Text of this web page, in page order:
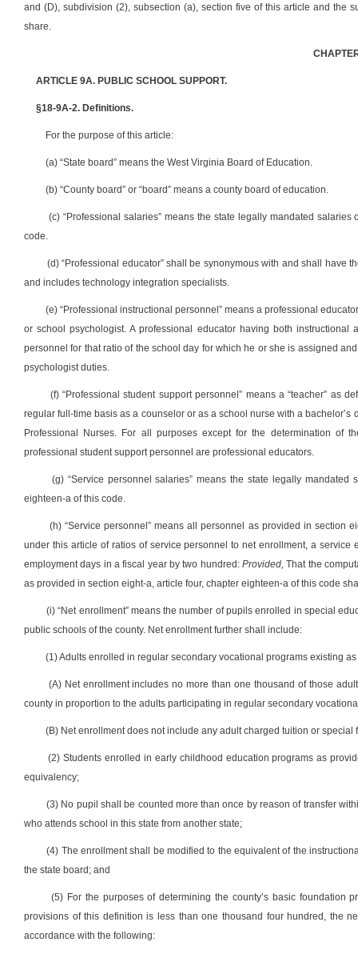
and (D), subdivision (2), subsection (a), section five of this article and the
share.
ARTICLE 9A. PUBLIC SCHOOL SUPPORT.
§18-9A-2. Definitions.
For the purpose of this article:
(a) “State board” means the West Virginia Board of Education.
(b) “County board” or “board” means a county board of education.
(c) “Professional salaries” means the state legally mandated
code.
(d) “Professional educator” shall be synonymous with and shall have
and includes technology integration specialists.
(e) “Professional instructional personnel” means a professional
or school psychologist. A professional educator having both
personnel for that ratio of the school day for which he or she is assigned
psychologist duties.
(f) “Professional student support personnel” means a “teacher”
regular full-time basis as a counselor or as a school nurse with a
Professional Nurses. For all purposes except for the determination of
professional student support personnel are professional educators.
(g) “Service personnel salaries” means the state legally
eighteen-a of this code.
(h) “Service personnel” means all personnel as provided in section
under this article of ratios of service personnel to net enrollment, a
employment days in a fiscal year by two hundred:Provided, That the
as provided in section eight-a, article four, chapter eighteen-a of this code
(i) “Net enrollment” means the number of pupils enrolled in special
public schools of the county. Net enrollment further shall include:
(1) Adults enrolled in regular secondary vocational programs existing
(A) Net enrollment includes no more than one thousand of those
county in proportion to the adults participating in regular secondary
(B) Net enrollment does not include any adult charged tuition or
(2) Students enrolled in early childhood education programs as
equivalency;
(3) No pupil shall be counted more than once by reason of transfer
who attends school in this state from another state;
(4) The enrollment shall be modified to the equivalent of the
the state board; and
(5) For the purposes of determining the county’s basic foundation
provisions of this definition is less than one thousand four hundred, the
accordance with the following: